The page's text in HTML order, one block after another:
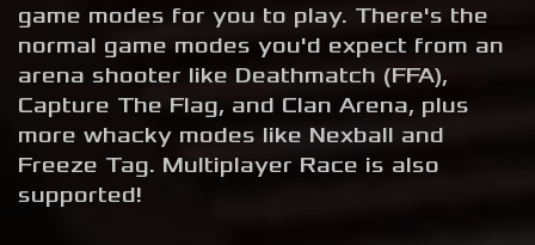
game modes for you to play. There's the
normal game modes you'd expect from an
arena shooter like Deathmatch (FFA),
Capture The Flag, and Clan Arena, plus
more whacky modes like Nexball and
Freeze Tag. Multiplayer Race is also
supported!